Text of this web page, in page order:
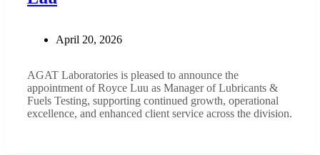
April 20, 2026
AGAT Laboratories is pleased to announce the
appointment of Royce Luu as Manager of Lubricants &
Fuels Testing, supporting continued growth, operational
excellence, and enhanced client service across the division.